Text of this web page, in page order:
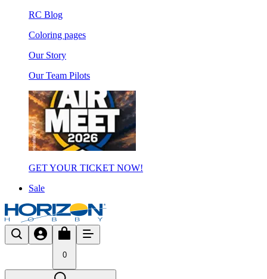
RC Blog
Coloring pages
Our Story
Our Team Pilots
GET YOUR TICKET NOW!
Sale
0